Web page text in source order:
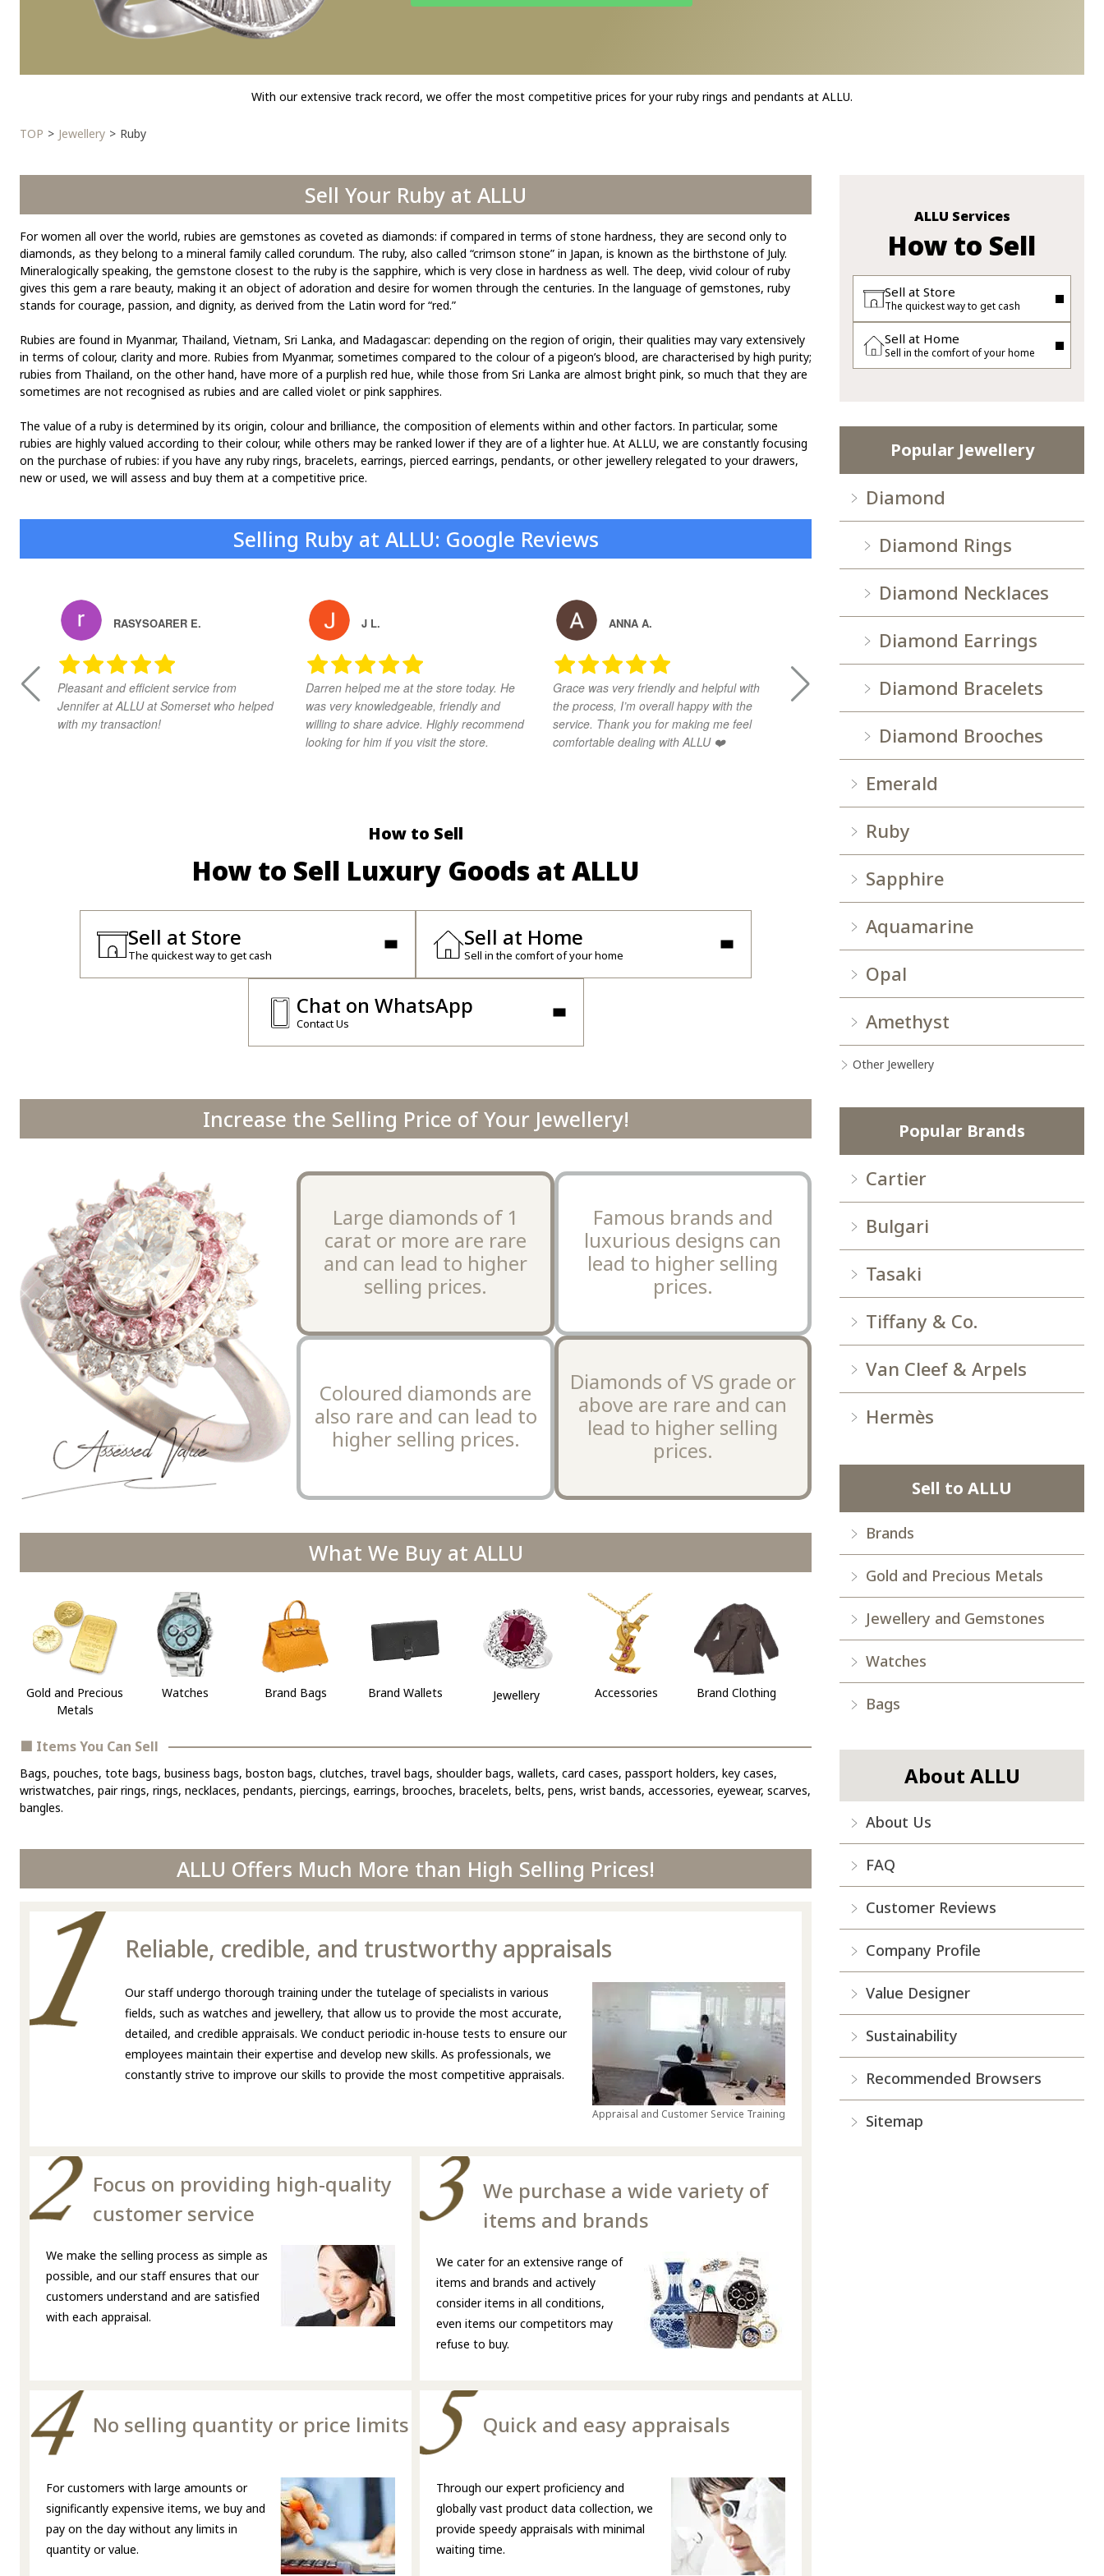
TOP Jewellery Ruby
With our extensive track record, we offer the most competitive prices for your ruby rings and pendants at ALLU.
Sell Your Ruby at ALLU
For women all over the world, rubies are gemstones as coveted as diamonds: if compared in terms of stone hardness, they are second only to
diamonds, as they belong to a mineral family called corundum. The ruby, also called “crimson stone” in Japan, is known as the birthstone of July.
Mineralogically speaking, the gemstone closest to the ruby is the sapphire, which is very close in hardness as well. The deep, vivid colour of ruby
gives this gem a rare beauty, making it an object of adoration and desire for women through the centuries. In the language of gemstones, ruby
stands for courage, passion, and dignity, as derived from the Latin word for “red.”
Rubies are found in Myanmar, Thailand, Vietnam, Sri Lanka, and Madagascar: depending on the region of origin, their qualities may vary extensively
in terms of colour, clarity and more. Rubies from Myanmar, sometimes compared to the colour of a pigeon’s blood, are characterised by high purity;
rubies from Thailand, on the other hand, have more of a purplish red hue, while those from Sri Lanka are almost bright pink, so much that they are
sometimes are not recognised as rubies and are called violet or pink sapphires.
The value of a ruby is determined by its origin, colour and brilliance, the composition of elements within and other factors. In particular, some
rubies are highly valued according to their colour, while others may be ranked lower if they are of a lighter hue. At ALLU, we are constantly focusing
on the purchase of rubies: if you have any ruby rings, bracelets, earrings, pierced earrings, pendants, or other jewellery relegated to your drawers,
new or used, we will assess and buy them at a competitive price.
Selling Ruby at ALLU: Google Reviews
Pleasant and efficient service from
Jennifer at ALLU at Somerset who helped
with my transaction!
RASYSOARER E.
Darren helped me at the store today. He
was very knowledgeable, friendly and
willing to share advice. Highly recommend
looking for him if you visit the store.
J L.
Grace was very friendly and helpful with
the process, I’m overall happy with the
service. Thank you for making me feel
comfortable dealing with ALLU ❤️
ANNA A.
gooo experience with sheley, hope to visit
How to Sell
How to Sell Luxury Goods at ALLU
Sell at Store
The quickest way to get cash
Sell at Home
Sell in the comfort of your home
Chat on WhatsApp
Contact Us
Increase the Selling Price of Your Jewellery!
Large diamonds of 1
carat or more are rare
and can lead to higher
selling prices.
Famous brands and
luxurious designs can
lead to higher selling
prices.
Coloured diamonds are
also rare and can lead to
higher selling prices.
Diamonds of VS grade or
above are rare and can
lead to higher selling
prices.
What We Buy at ALLU
Gold and Precious
Metals
Watches Brand Bags Brand Wallets Jewellery Accessories Brand Clothing
■ Items You Can Sell
Bags, pouches, tote bags, business bags, boston bags, clutches, travel bags, shoulder bags, wallets, card cases, passport holders, key cases,
wristwatches, pair rings, rings, necklaces, pendants, piercings, earrings, brooches, bracelets, belts, pens, wrist bands, accessories, eyewear, scarves,
bangles.
ALLU Offers Much More than High Selling Prices!
Reliable, credible, and trustworthy appraisals
Appraisal and Customer Service Training
Our staff undergo thorough training under the tutelage of specialists in various
fields, such as watches and jewellery, that allow us to provide the most accurate,
detailed, and credible appraisals. We conduct periodic in-house tests to ensure our
employees maintain their expertise and develop new skills. As professionals, we
constantly strive to improve our skills to provide the most competitive appraisals.
Focus on providing high-quality
customer service
We make the selling process as simple as
possible, and our staff ensures that our
customers understand and are satisfied
with each appraisal.
We purchase a wide variety of
items and brands
We cater for an extensive range of
items and brands and actively
consider items in all conditions,
even items our competitors may
refuse to buy.
No selling quantity or price limits
For customers with large amounts or
significantly expensive items, we buy and
pay on the day without any limits in
quantity or value.
Quick and easy appraisals
Through our expert proficiency and
globally vast product data collection, we
provide speedy appraisals with minimal
waiting time.
ALLU Services
How to Sell
Sell at Store
The quickest way to get cash
Sell at Home
Sell in the comfort of your home
Popular Jewellery
Diamond
Diamond Rings
Diamond Necklaces
Diamond Earrings
Diamond Bracelets
Diamond Brooches
Emerald
Ruby
Sapphire
Aquamarine
Opal
Amethyst
Other Jewellery
Popular Brands
Cartier
Bulgari
Tasaki
Tiffany & Co.
Van Cleef & Arpels
Hermès
Sell to ALLU
Brands
Gold and Precious Metals
Jewellery and Gemstones
Watches
Bags
About ALLU
About Us
FAQ
Customer Reviews
Company Profile
Value Designer
Sustainability
Recommended Browsers
Sitemap